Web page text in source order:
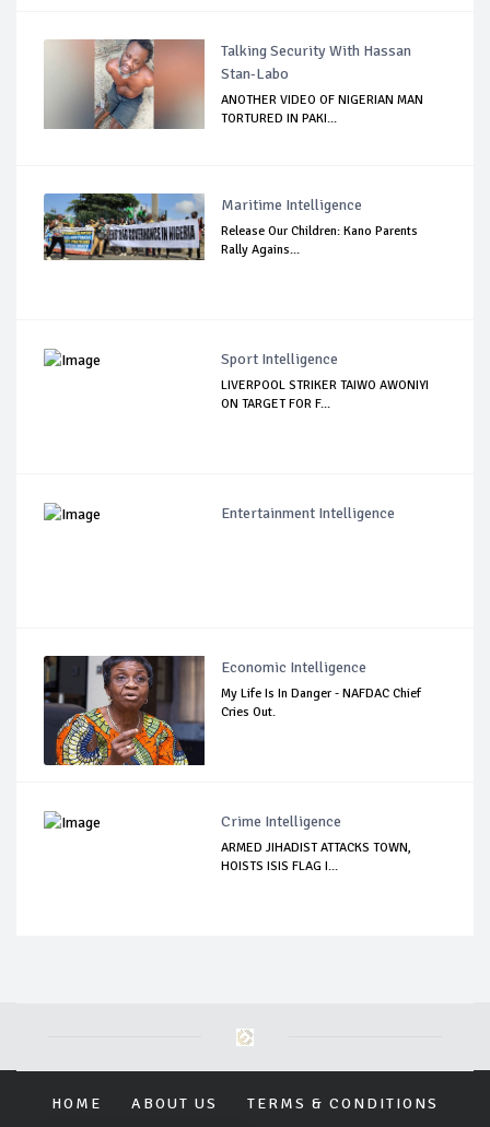
Talking Security With Hassan
Stan-Labo
ANOTHER VIDEO OF NIGERIAN MAN
TORTURED IN PAKI...
Maritime Intelligence
Release Our Children: Kano Parents
Rally Agains...
Sport Intelligence
LIVERPOOL STRIKER TAIWO AWONIYI
ON TARGET FOR F...
Entertainment Intelligence
Economic Intelligence
My Life Is In Danger - NAFDAC Chief
Cries Out.
Crime Intelligence
ARMED JIHADIST ATTACKS TOWN,
HOISTS ISIS FLAG I...
HOME ABOUT US TERMS & CONDITIONS